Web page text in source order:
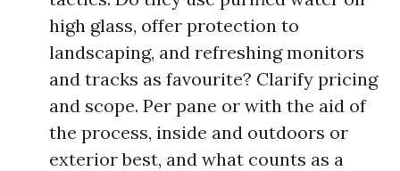
high glass, offer protection to
landscaping, and refreshing monitors
and tracks as favourite? Clarify pricing
and scope. Per pane or with the aid of
the process, inside and outdoors or
exterior best, and what counts as a